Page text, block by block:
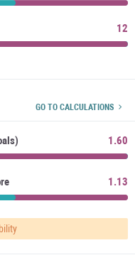
12
GO TO CALCULATIONS
1.60
1.13